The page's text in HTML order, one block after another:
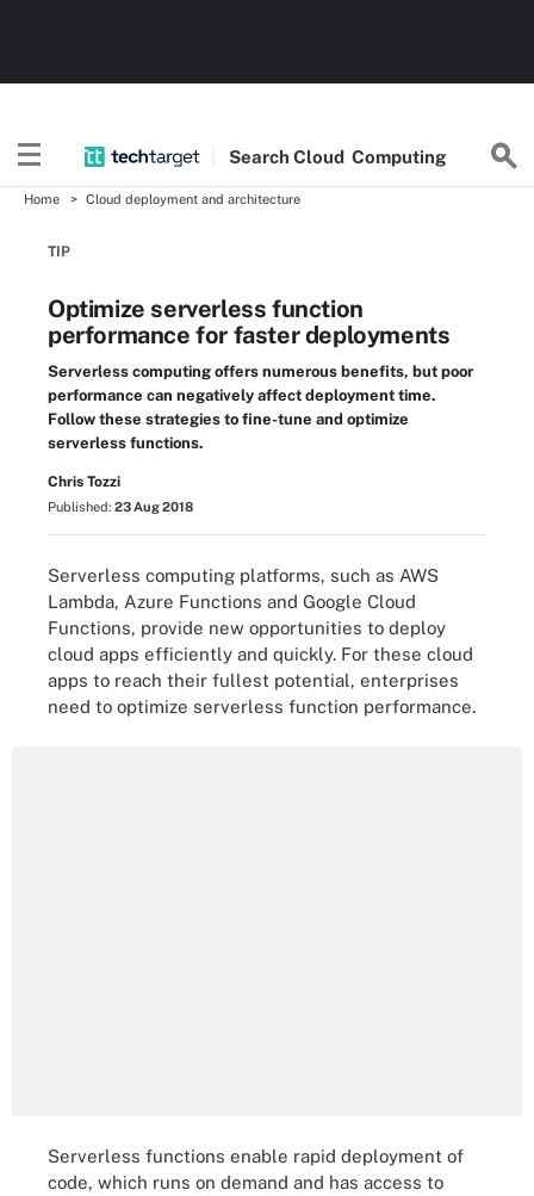
Search Cloud Computing
Home Cloud deployment and architecture
TIP
Optimize serverless function
performance for faster deployments
Serverless computing offers numerous benefits, but poor
performance can negatively affect deployment time.
Follow these strategies to fine-tune and optimize
serverless functions.
Chris Tozzi
Published: 23 Aug 2018
Serverless computing platforms, such as AWS
Lambda, Azure Functions and Google Cloud
Functions, provide new opportunities to deploy
cloud apps efficiently and quickly. For these cloud
apps to reach their fullest potential, enterprises
need to optimize serverless function performance.
Serverless functions enable rapid deployment of
code, which runs on demand and has access to